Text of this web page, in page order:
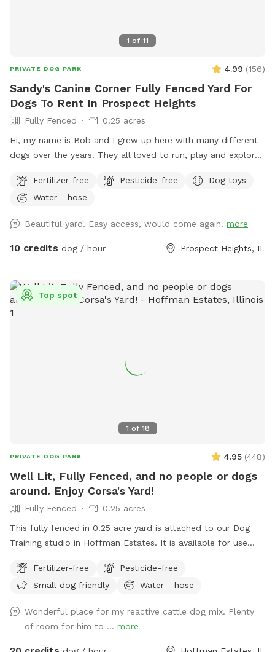
1 of 11
PRIVATE DOG PARK 4.99 (156)
Sandy's Canine Corner Fully Fenced Yard For
Dogs To Rent In Prospect Heights
Fully Fenced
0.25 acres
Hi, my name is Bob and I grew up here with many different
dogs over the years. They all loved to run, play and explore
my mother, who always brought me to all the pet shops
around and the reason for my love of animals. I sincerely
running, playing and exploring the yard as we did!
Fertilizer-free Pesticide-free
Dog toys
Water - hose
Beautiful yard. Easy access, would come again. more
10 credits dog / hour Prospect Heights, IL
1 of 18
Top spot
PRIVATE DOG PARK 4.95 (448)
Well Lit, Fully Fenced, and no people or dogs
around. Enjoy Corsa's Yard!
Fully Fenced
0.25 acres
This fully fenced in 0.25 acre yard is attached to our Dog
Training studio in Hoffman Estates. It is available for use
and is available all day on Saturdays and Sundays. You and
your dog(s) will be the only ones on property during your
Fertilizer-free
Pesticide-free
Small dog friendly
Water - hose
Wonderful place for my reactive cattle dog mix. Plenty
of room for him to ... more